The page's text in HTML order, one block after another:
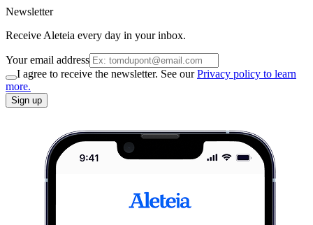
Newsletter
Receive Aleteia every day in your inbox.
Your email address
I agree to receive the newsletter. See ourPrivacy policy to learn
more.
Sign up